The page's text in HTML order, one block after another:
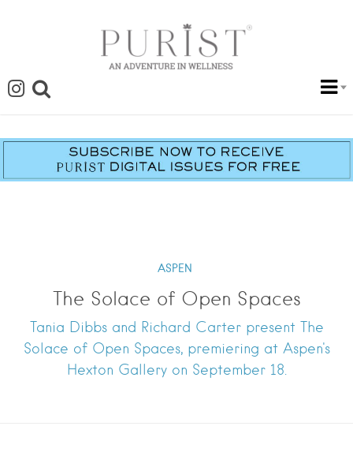
ASPEN
The Solace of Open Spaces
Tania Dibbs and Richard Carter present The
Solace of Open Spaces, premiering at Aspen's
Hexton Gallery on September 18.